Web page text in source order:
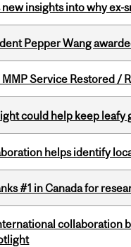
insights into why ex-
Pepper Wang
MMP Service Restored /
could help keep
helps identify
#1 in Canada for
collaboration